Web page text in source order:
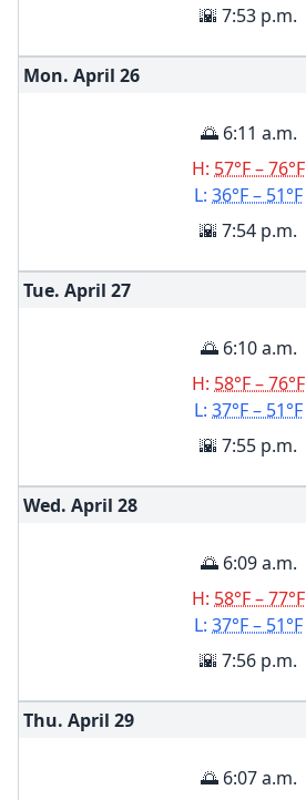
🌇 7:53 p.m.
Mon. April 26
🌅 6:11 a.m.
H: 57°F – 76°F
L: 36°F – 51°F
🌇 7:54 p.m.
Tue. April 27
🌅 6:10 a.m.
H: 58°F – 76°F
L: 37°F – 51°F
🌇 7:55 p.m.
Wed. April 28
🌅 6:09 a.m.
H: 58°F – 77°F
L: 37°F – 51°F
🌇 7:56 p.m.
Thu. April 29
🌅 6:07 a.m.